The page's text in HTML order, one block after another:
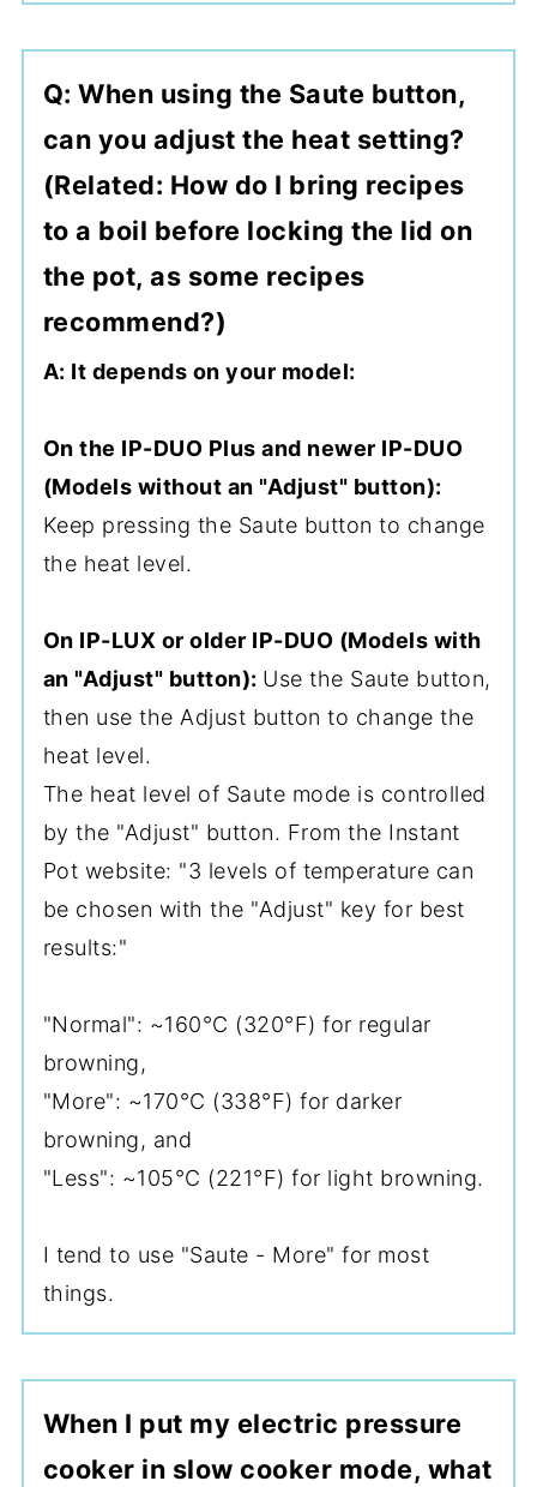
Q: When using the Saute button,
can you adjust the heat setting?
(Related: How do I bring recipes
to a boil before locking the lid on
the pot, as some recipes
recommend?)
A: It depends on your model:
On the IP-DUO Plus and newer IP-DUO
(Models without an "Adjust" button):
Keep pressing the Saute button to change
the heat level.
On IP-LUX or older IP-DUO (Models with
an "Adjust" button): Use the Saute button,
then use the Adjust button to change the
heat level.
The heat level of Saute mode is controlled
by the "Adjust" button. From the Instant
Pot website: "3 levels of temperature can
be chosen with the "Adjust" key for best
results:"
"Normal": ~160°C (320°F) for regular
browning,
"More": ~170°C (338°F) for darker
browning, and
"Less": ~105°C (221°F) for light browning.
I tend to use "Saute - More" for most
things.
When I put my electric pressure
cooker in slow cooker mode, what